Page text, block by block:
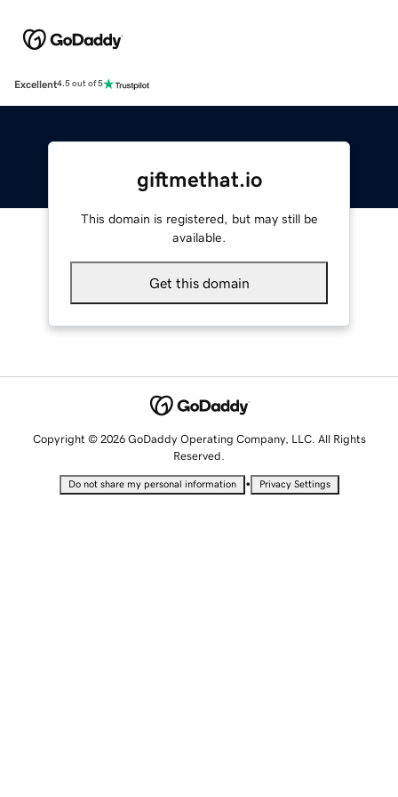
Excellent4.5 out of 5
giftmethat.io
This domain is registered, but may still be
available.
Get this domain
Copyright © 2026 GoDaddy Operating Company, LLC. All Rights
Reserved.
Do not share my personal information • Privacy Settings